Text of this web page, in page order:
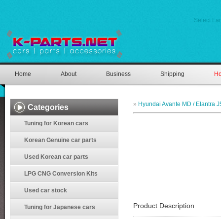
Select
Home About Business Shipping
Categories
Tuning for Korean cars
Korean Genuine car parts
Used Korean car parts
LPG CNG Conversion Kits
Used car stock
Tuning for Japanese cars
» Hyundai Avante MD / Elantra
Product Description